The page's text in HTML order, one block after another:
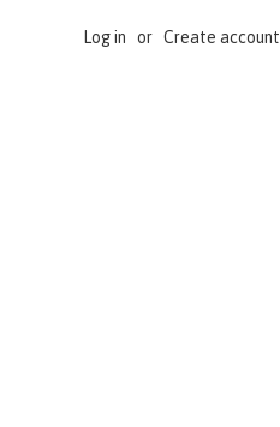
Log in or Create account